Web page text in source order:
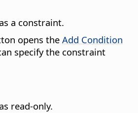
a constraint.
opens the Add Condition
specify the constraint
read-only.